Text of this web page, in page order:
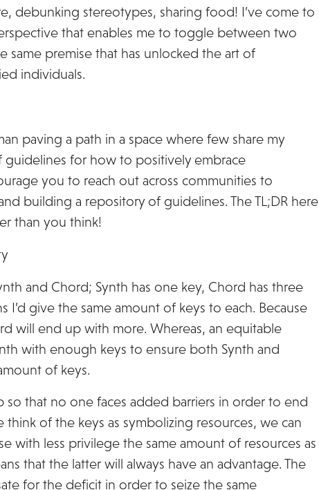
debunking stereotypes, sharing food! I’ve come to
that enables me to toggle between two
same premise that has unlocked the art of
individuals.
paving a path in a space where few share my
guidelines for how to positively embrace
you to reach out across communities to
building a repository of guidelines. The TL;DR here
than you think!
and Chord; Synth has one key, Chord has three
I’d give the same amount of keys to each. Because
will end up with more. Whereas, an equitable
with enough keys to ensure both Synth and
of keys.
so that no one faces added barriers in order to end
think of the keys as symbolizing resources, we can
with less privilege the same amount of resources as
that the latter will always have an advantage. The
for the deficit in order to seize the same